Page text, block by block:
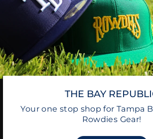
THE BAY
Your one stop shop for Tampa
Rowdies Gear!